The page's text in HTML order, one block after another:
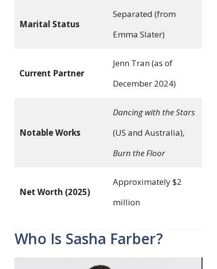
Marital Status
Separated (from
Emma Slater)
Current Partner
Jenn Tran (as of
December 2024)
Notable Works
Dancing with the Stars
(US and Australia),
Burn the Floor
Net Worth (2025)
Approximately $2
million
Who Is Sasha Farber?